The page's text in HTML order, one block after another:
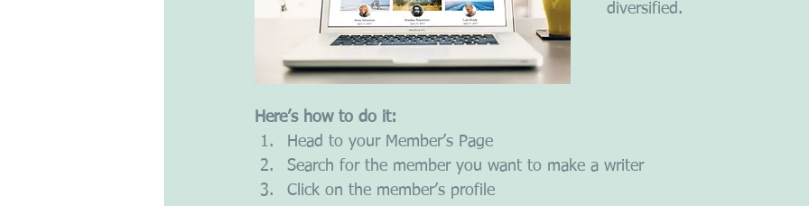
diversified.
Here’s how to do it:
Head to your Member’s Page
Search for the member you want to make a writer
Click on the member’s profile